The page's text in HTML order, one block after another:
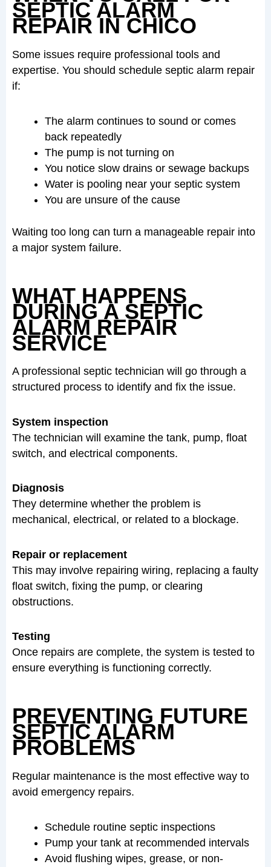
SEPTIC ALARM
REPAIR IN CHICO
Some issues require professional tools and
expertise. You should schedule septic alarm repair
if:
The alarm continues to sound or comes
back repeatedly
The pump is not turning on
You notice slow drains or sewage backups
Water is pooling near your septic system
You are unsure of the cause
Waiting too long can turn a manageable repair into
a major system failure.
WHAT HAPPENS
DURING A SEPTIC
ALARM REPAIR
SERVICE
A professional septic technician will go through a
structured process to identify and fix the issue.
System inspection
The technician will examine the tank, pump, float
switch, and electrical components.
Diagnosis
They determine whether the problem is
mechanical, electrical, or related to a blockage.
Repair or replacement
This may involve repairing wiring, replacing a faulty
float switch, fixing the pump, or clearing
obstructions.
Testing
Once repairs are complete, the system is tested to
ensure everything is functioning correctly.
PREVENTING FUTURE
SEPTIC ALARM
PROBLEMS
Regular maintenance is the most effective way to
avoid emergency repairs.
Schedule routine septic inspections
Pump your tank at recommended intervals
Avoid flushing wipes, grease, or non-